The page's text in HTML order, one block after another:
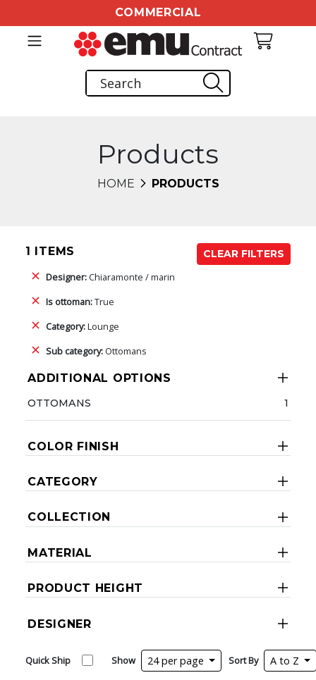
COMMERCIAL
Products
HOME PRODUCTS
1 ITEMS
CLEAR FILTERS
Designer:Chiaramonte / marin
Is ottoman:True
Category:Lounge
Sub category: Ottomans
ADDITIONAL OPTIONS
OTTOMANS 1
COLOR FINISH
CATEGORY
COLLECTION
MATERIAL
PRODUCT HEIGHT
DESIGNER
Quick Ship Show 24 per page Sort By A to Z